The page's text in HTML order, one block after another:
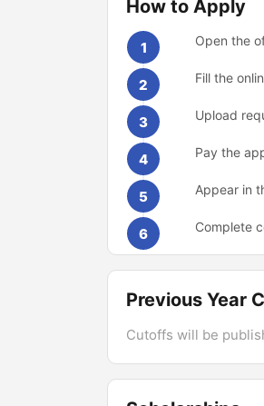
How to Apply
1 Open the
2 Fill the
3 Upload
4 Pay the
5 Appear in
6 Complete
Previous Year
Cutoffs will be